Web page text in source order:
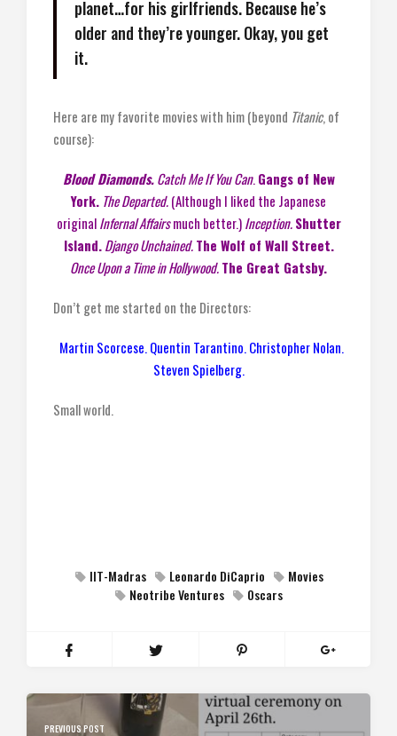
planet…for his girlfriends. Because he’s
older and they’re younger. Okay, you get
it.
Here are my favorite movies with him (beyond Titanic, of
course):
Blood Diamonds.Catch Me If You Can.Gangs of New
York. The Departed.(Although I liked the Japanese
originalInfernal Affairsmuch better.)Inception. Shutter
Island. Django Unchained. The Wolf of Wall Street.
Once Upon a Time in Hollywood.The Great Gatsby.
Don’t get me started on the Directors:
Martin Scorcese. Quentin Tarantino. Christopher Nolan.
Steven Spielberg.
Small world.
IIT-Madras Leonardo DiCaprio
Movies
Neotribe Ventures
Oscars
PREVIOUS POST